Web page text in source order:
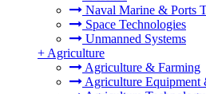
Naval Marine & Ports
Space Technologies
Unmanned Systems
+ Agriculture
Agriculture & Farming
Agriculture Equipment